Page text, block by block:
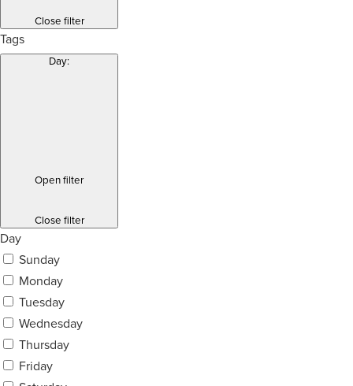
Close filter
Tags
Day:
Open filter
Close filter
Day
Sunday
Monday
Tuesday
Wednesday
Thursday
Friday